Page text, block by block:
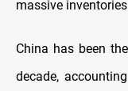
massive
China has been
decade,